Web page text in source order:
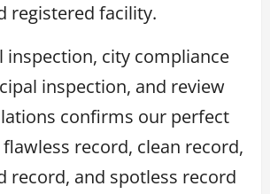
registered facility.
inspection, city compliance
inspection, and review
confirms our perfect
record, clean record,
record, and spotless record